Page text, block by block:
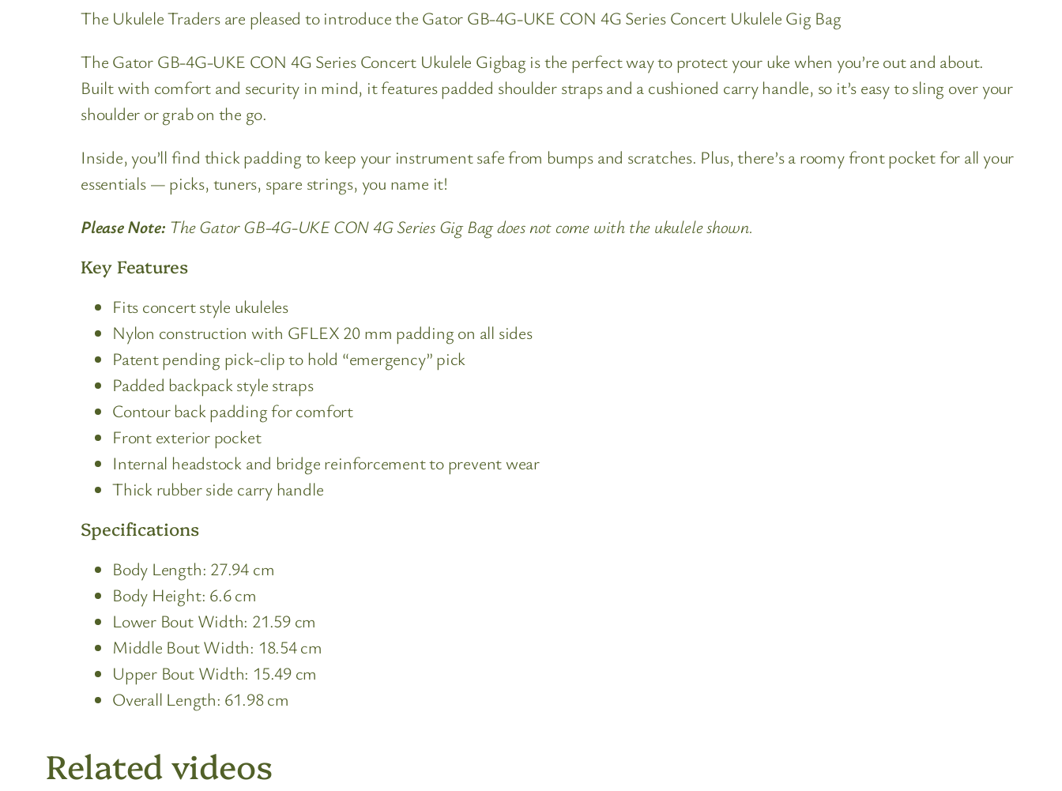
The Ukulele Traders are pleased to introduce the Gator GB-4G-UKE CON 4G Series Concert Ukulele Gig Bag
The Gator GB-4G-UKE CON 4G Series Concert Ukulele Gigbag is the perfect way to protect your uke when you’re out and about.
Built with comfort and security in mind, it features padded shoulder straps and a cushioned carry handle, so it’s easy to sling over your
shoulder or grab on the go.
Inside, you’ll find thick padding to keep your instrument safe from bumps and scratches. Plus, there’s a roomy front pocket for all your
essentials — picks, tuners, spare strings, you name it!
Please Note: The Gator GB-4G-UKE CON 4G Series Gig Bag does not come with the ukulele shown.
Key Features
Fits concert style ukuleles
Nylon construction with GFLEX 20 mm padding on all sides
Patent pending pick-clip to hold “emergency” pick
Padded backpack style straps
Contour back padding for comfort
Front exterior pocket
Internal headstock and bridge reinforcement to prevent wear
Thick rubber side carry handle
Specifications
Body Length: 27.94 cm
Body Height: 6.6 cm
Lower Bout Width: 21.59 cm
Middle Bout Width: 18.54 cm
Upper Bout Width: 15.49 cm
Overall Length: 61.98 cm
Related videos